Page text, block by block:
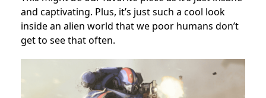
and captivating. Plus, it’s just such a cool look
inside an alien world that we poor humans don’t
get to see that often.